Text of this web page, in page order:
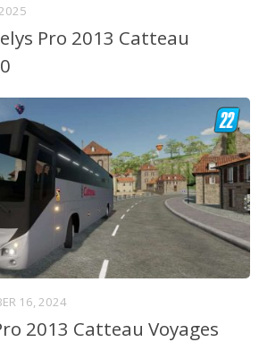
Pro 2013 Catteau
16, 2024
2013 Catteau Voyages